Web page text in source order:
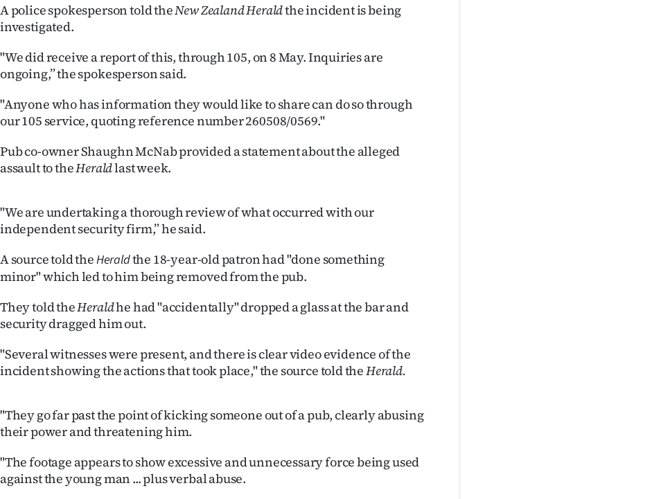
|
ACCOUNT
SUBSCRIBE
Account
Edition
Contact
Advertising
Allied
A police spokesperson told theNew Zealand Heraldthe incident is being
investigated.
"We did receive a report of this, through 105, on 8 May. Inquiries are
ongoing,” the spokesperson said.
"Anyone who has information they would like to share can do so through
our 105 service, quoting reference number 260508/0569."
Pub co-owner Shaughn McNab provided a statement about the alleged
assault to theHeraldlast week.
"We are undertaking a thorough review of what occurred with our
independent security firm,” he said.
A source told theHeraldthe 18-year-old patron had "done something
minor" which led to him being removed from the pub.
They told theHeraldhe had "accidentally" dropped a glass at the bar and
security dragged him out.
"Several witnesses were present, and there is clear video evidence of the
incident showing the actions that took place," the source told theHerald.
"They go far past the point of kicking someone out of a pub, clearly abusing
their power and threatening him.
"The footage appears to show excessive and unnecessary force being used
against the young man ... plus verbal abuse.